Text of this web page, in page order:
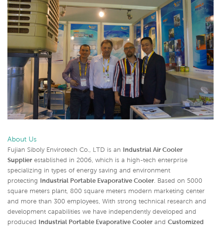
About Us
Fujian Siboly Envirotech Co., LTD is an Industrial Air Cooler
Supplier established in 2006, which is a high-tech enterprise
specializing in types of energy saving and environment
protecting Industrial Portable Evaporative Cooler. Based on 5000
square meters plant, 800 square meters modern marketing center
and more than 300 employees, With strong technical research and
development capabilities we have independently developed and
produced Industrial Portable Evaporative Cooler and Customized